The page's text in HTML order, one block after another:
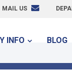
MAIL US
INFO BLOG